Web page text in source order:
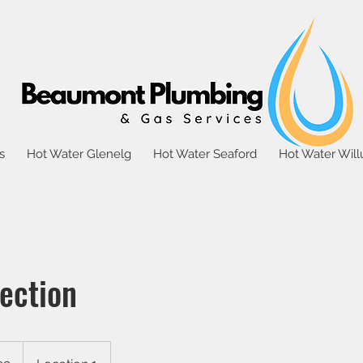
Hot Water Glenelg Hot Water Seaford Hot Water